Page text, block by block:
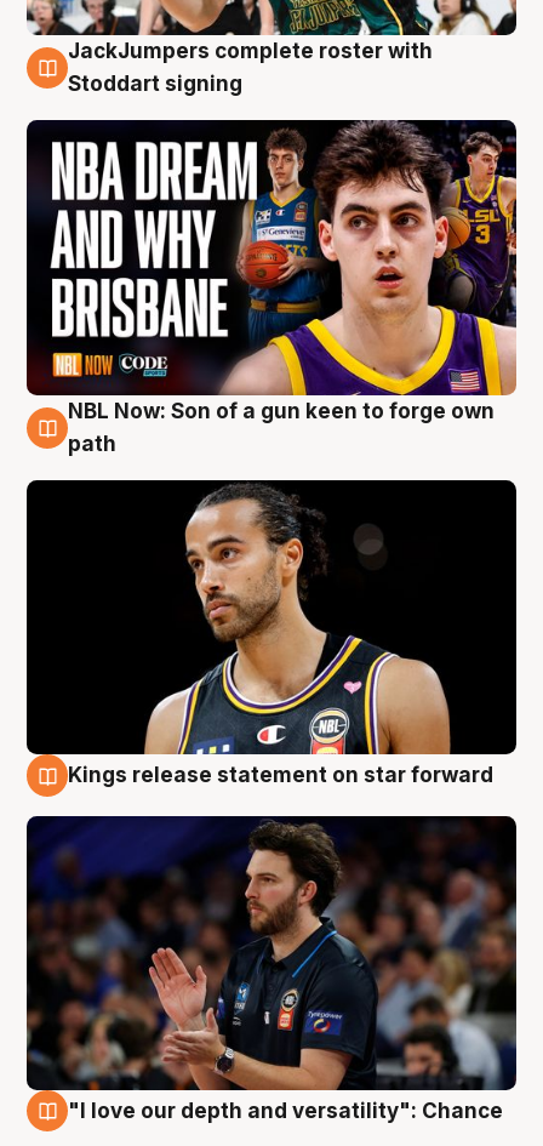
6 Aug
JackJumpers complete roster with
Stoddart signing
5 Aug
NBL Now: Son of a gun keen to forge own
path
Kings release statement on star forward
"I love our depth and versatility": Chance